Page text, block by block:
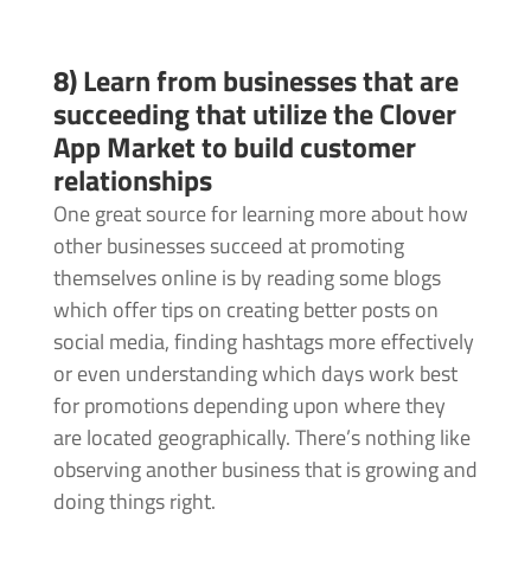
8) Learn from businesses that are
succeeding that utilize the Clover
App Market to build customer
relationships
One great source for learning more about how
other businesses succeed at promoting
themselves online is by reading some blogs
which offer tips on creating better posts on
social media, finding hashtags more effectively
or even understanding which days work best
for promotions depending upon where they
are located geographically. There’s nothing like
observing another business that is growing and
doing things right.